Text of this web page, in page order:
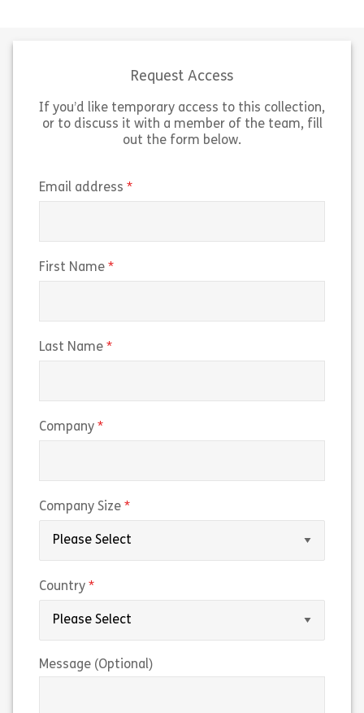
View
Share Growing Digital Skills In Your Team
View
Request Access
If you’d like temporary access to this collection,
or to discuss it with a member of the team, fill
out the form below.
Email address
First Name
Last Name
Company
Company Size
Country
Message (Optional)